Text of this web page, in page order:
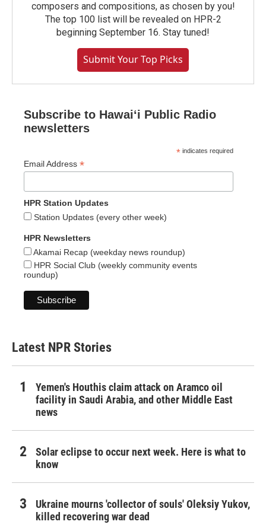
composers and compositions, as chosen by you!
The top 100 list will be revealed on HPR-2
beginning September 16. Stay tuned!
Submit Your Top Picks
Subscribe to Hawaiʻi Public Radio
newsletters
* indicates required
Email Address *
HPR Station Updates
Station Updates (every other week)
HPR Newsletters
Akamai Recap (weekday news roundup)
HPR Social Club (weekly community events
roundup)
Latest NPR Stories
Yemen's Houthis claim attack on Aramco oil
facility in Saudi Arabia, and other Middle East
news
Solar eclipse to occur next week. Here is what to
know
Ukraine mourns 'collector of souls' Oleksiy Yukov,
killed recovering war dead